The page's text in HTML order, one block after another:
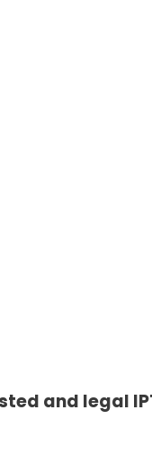
and legal